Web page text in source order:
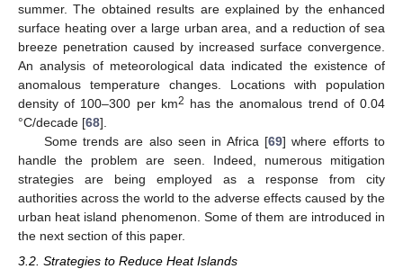
summer. The obtained results are explained by the enhanced
surface heating over a large urban area, and a reduction of sea
breeze penetration caused by increased surface convergence.
An analysis of meteorological data indicated the existence of
anomalous temperature changes. Locations with population
density of 100–300 per km2 has the anomalous trend of 0.04
°C/decade [68].
Some trends are also seen in Africa [69] where efforts to
handle the problem are seen. Indeed, numerous mitigation
strategies are being employed as a response from city
authorities across the world to the adverse effects caused by the
urban heat island phenomenon. Some of them are introduced in
the next section of this paper.
3.2. Strategies to Reduce Heat Islands